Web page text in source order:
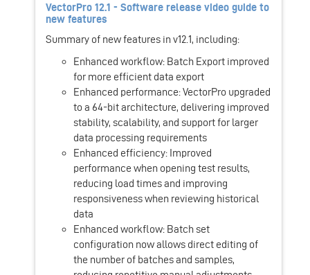
VectorPro 12.1 - Software release video guide to
new features
Summary of new features in v12.1, including:
Enhanced workflow: Batch Export improved
for more efficient data export
Enhanced performance: VectorPro upgraded
to a 64-bit architecture, delivering improved
stability, scalability, and support for larger
data processing requirements
Enhanced efficiency: Improved
performance when opening test results,
reducing load times and improving
responsiveness when reviewing historical
data
Enhanced workflow: Batch set
configuration now allows direct editing of
the number of batches and samples,